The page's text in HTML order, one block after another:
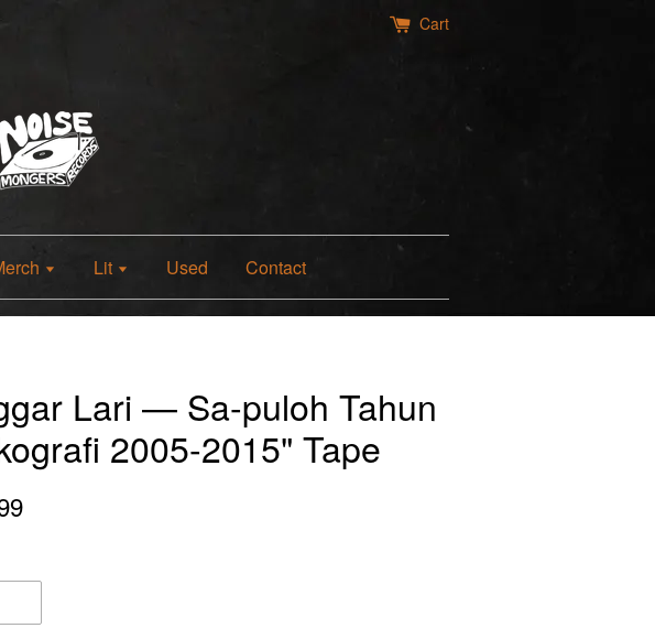
Cart
Lit Used Contact
Lari — Sa-puloh Tahun
2005-2015" Tape